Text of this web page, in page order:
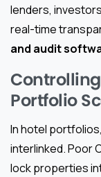
lenders,
real-time
and audit
Controlling
Portfolio
In hotel
interlinked. Poor
lock properties